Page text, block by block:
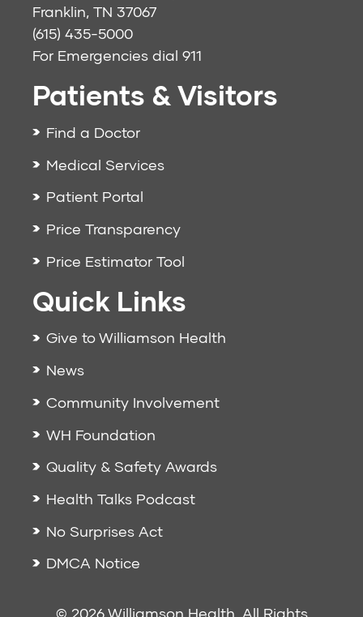
Franklin, TN 37067
(615) 435-5000
For Emergencies dial 911
Patients & Visitors
Find a Doctor
Medical Services
Patient Portal
Price Transparency
Price Estimator Tool
Quick Links
Give to Williamson Health
News
Community Involvement
WH Foundation
Quality & Safety Awards
Health Talks Podcast
No Surprises Act
DMCA Notice
© 2026 Williamson Health. All Rights